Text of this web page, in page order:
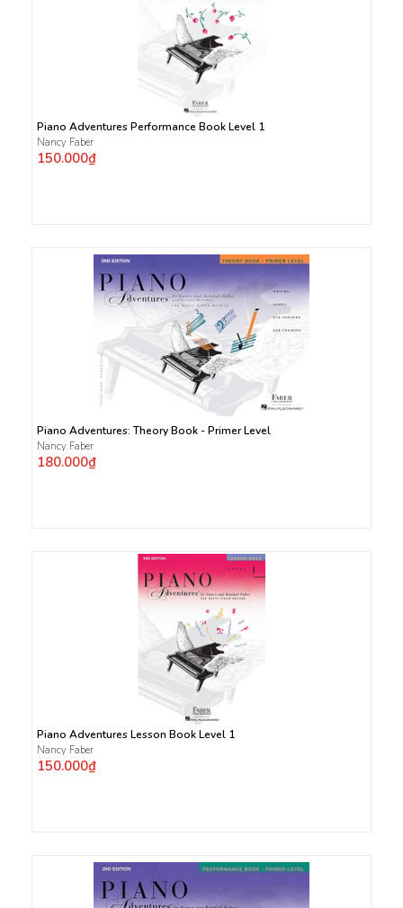
Piano Adventures Performance Book Level 1
Nancy Faber
150.000₫
Piano Adventures: Theory Book - Primer Level
Nancy Faber
180.000₫
Piano Adventures Lesson Book Level 1
Nancy Faber
150.000₫